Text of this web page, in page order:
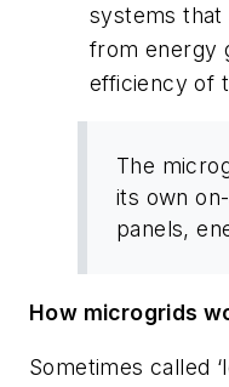
systems that
from energy
efficiency of
The
its own
panels,
How microgrids
Sometimes called